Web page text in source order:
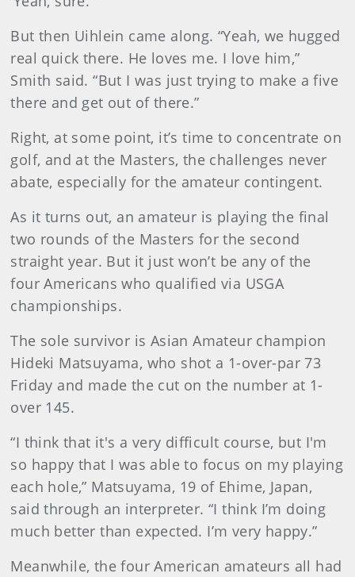
But then Uihlein came along. “Yeah, we hugged
real quick there. He loves me. I love him,”
Smith said. “But I was just trying to make a five
there and get out of there.”
Right, at some point, it’s time to concentrate on
golf, and at the Masters, the challenges never
abate, especially for the amateur contingent.
As it turns out, an amateur is playing the final
two rounds of the Masters for the second
straight year. But it just won’t be any of the
four Americans who qualified via USGA
championships.
The sole survivor is Asian Amateur champion
Hideki Matsuyama, who shot a 1-over-par 73
Friday and made the cut on the number at 1-
over 145.
“I think that it's a very difficult course, but I'm
so happy that I was able to focus on my playing
each hole,” Matsuyama, 19 of Ehime, Japan,
said through an interpreter. “I think I’m doing
much better than expected. I’m very happy.”
Meanwhile, the four American amateurs all had